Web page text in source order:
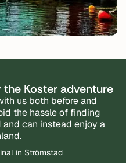
Koster adventure
us both before and
the hassle of finding
can instead enjoy a
in Strömstad